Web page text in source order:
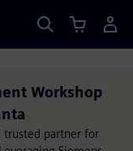
Workshop
trusted partner for